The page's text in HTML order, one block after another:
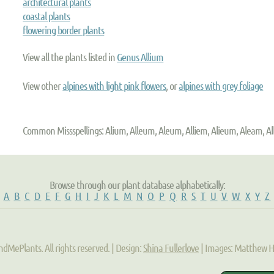
coastal plants
flowering border plants
View all the plants listed in Genus Allium
View otheralpines with light pink flowers, oralpines with grey foliage
Common Missspellings: Alium, Alleum, Aleum, Alliem, Alieum, Aleam,
Browse through our plant database alphabetically:
A B C D E F G H I J K L M N O P Q R S T U V W X Y Z
All rights reserved. | Design: Shina Fullerlove | Images: Matthew